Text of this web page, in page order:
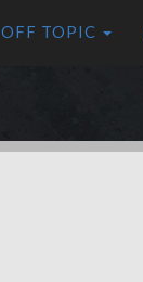
OFF TOPIC